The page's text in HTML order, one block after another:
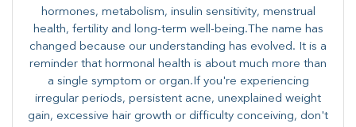
hormones, metabolism, insulin sensitivity, menstrual
health, fertility and long-term well-being.The name has
changed because our understanding has evolved. It is a
reminder that hormonal health is about much more than
a single symptom or organ.If you're experiencing
irregular periods, persistent acne, unexplained weight
gain, excessive hair growth or difficulty conceiving, don't